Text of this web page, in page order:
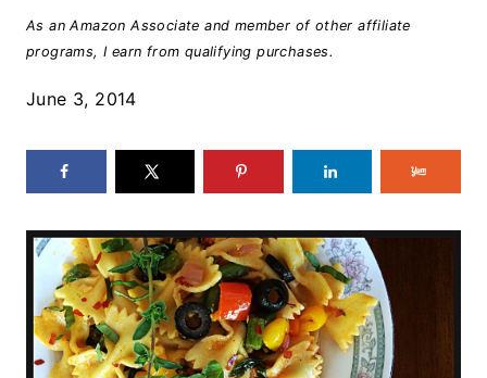
As an Amazon Associate and member of other affiliate
programs, I earn from qualifying purchases.
June 3, 2014